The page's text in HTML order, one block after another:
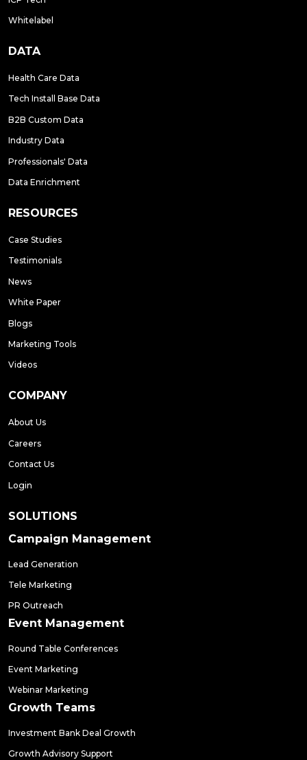
Whitelabel
DATA
Health Care Data
Tech Install Base Data
B2B Custom Data
Industry Data
Professionals' Data
Data Enrichment
RESOURCES
Case Studies
Testimonials
News
White Paper
Blogs
Marketing Tools
Videos
COMPANY
About Us
Careers
Contact Us
Login
SOLUTIONS
Campaign Management
Lead Generation
Tele Marketing
PR Outreach
Event Management
Round Table Conferences
Event Marketing
Webinar Marketing
Growth Teams
Investment Bank Deal Growth
Growth Advisory Support